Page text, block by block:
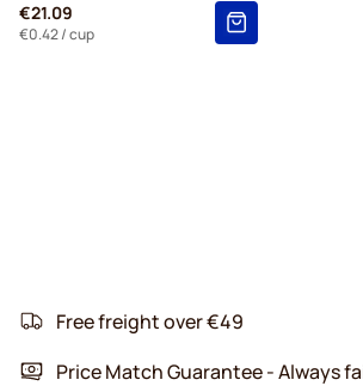
€21.09
€0.42/ cup
Free freight over €49
Price Match Guarantee - Always